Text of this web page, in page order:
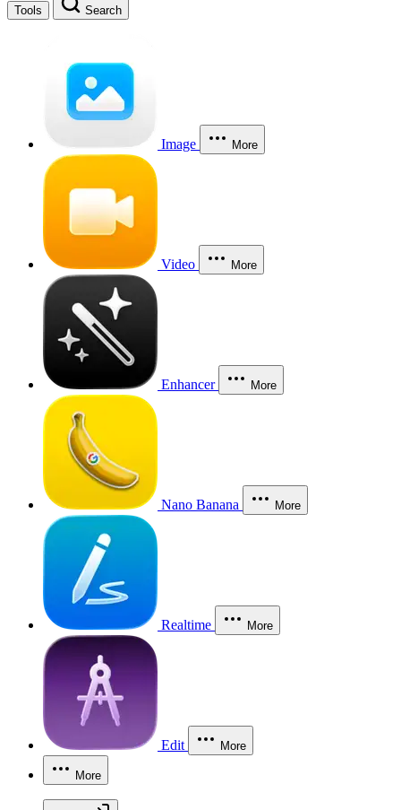
Tools Search
Image More
Video More
Enhancer More
Nano Banana More
Realtime More
Edit More
More